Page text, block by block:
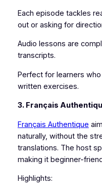
Each episode tackles
out or asking for
Audio lessons are
transcripts.
Perfect for learners
written exercises.
3. Français
Français Authentique
naturally, without the
translations. The host
making it beginner-
Highlights: